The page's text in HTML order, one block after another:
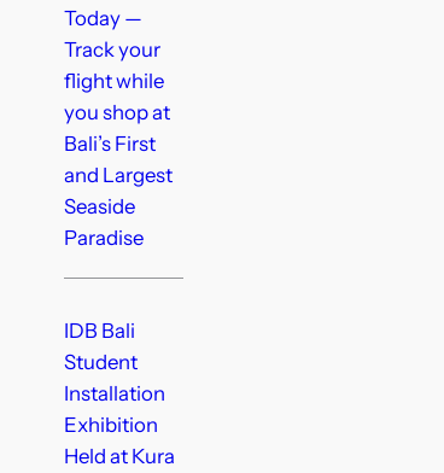
Today —
Track your
flight while
you shop at
Bali’s First
and Largest
Seaside
Paradise
IDB Bali
Student
Installation
Exhibition
Held at Kura